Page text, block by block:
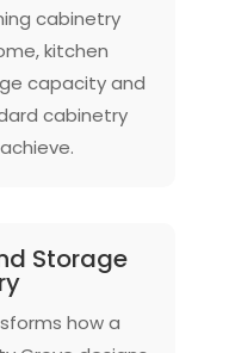
cabinetry
kitchen
capacity and
cabinetry
Storage
how a